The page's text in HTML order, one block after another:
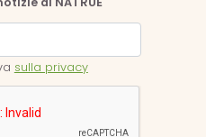
sulla privacy